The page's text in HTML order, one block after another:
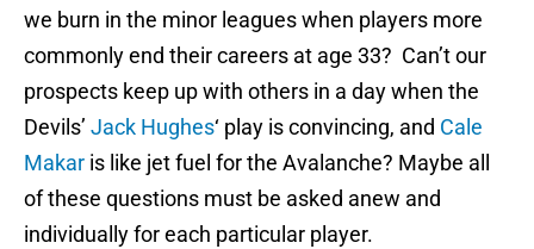
we burn in the minor leagues when players more
commonly end their careers at age 33? Can’t our
prospects keep up with others in a day when the
Devils’ Jack Hughes‘ play is convincing, and Cale
Makar is like jet fuel for the Avalanche? Maybe all
of these questions must be asked anew and
individually for each particular player.